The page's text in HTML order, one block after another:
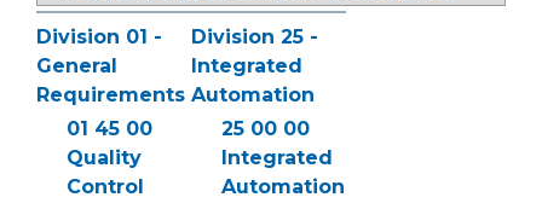
Division 01 -
General
Requirements
01 45 00
Quality
Control
Division 25 -
Integrated
Automation
25 00 00
Integrated
Automation